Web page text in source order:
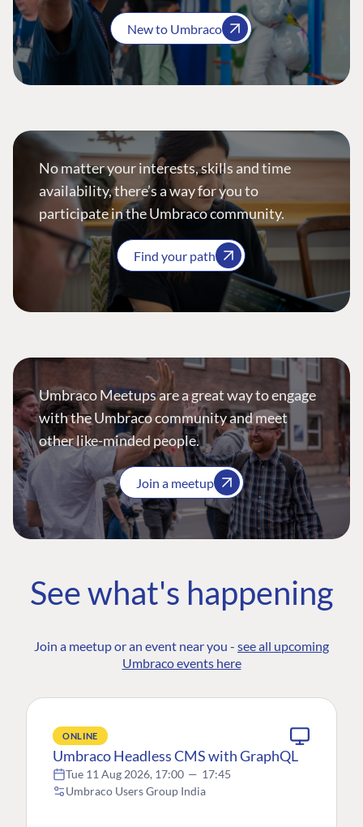
New to Umbraco
No matter your interests, skills and time
availability, there’s a way for you to
participate in the Umbraco community.
Find your path
Umbraco Meetups are a great way to engage
with the Umbraco community and meet
other like-minded people.
Join a meetup
See what's happening
Join a meetup or an event near you - see all upcoming
Umbraco events here
ONLINE
Umbraco Headless CMS with GraphQL
Tue 11 Aug 2026, 17:00 — 17:45
Umbraco Users Group India